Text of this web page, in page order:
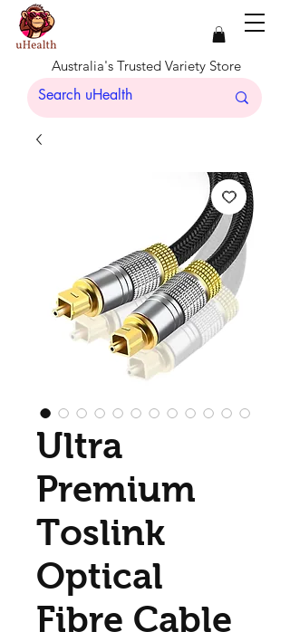
Australia's Trusted Variety Store
Ultra
Premium
Toslink
Optical
Fibre Cable